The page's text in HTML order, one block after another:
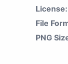
License:
File
PNG